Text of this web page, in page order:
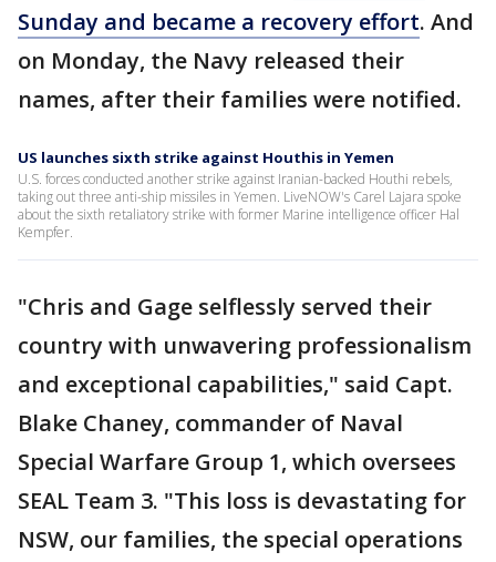
Sunday and became a recovery effort. And
on Monday, the Navy released their
names, after their families were notified.
US launches sixth strike against Houthis in Yemen
U.S. forces conducted another strike against Iranian-backed Houthi rebels,
taking out three anti-ship missiles in Yemen. LiveNOW's Carel Lajara spoke
about the sixth retaliatory strike with former Marine intelligence officer Hal
Kempfer.
"Chris and Gage selflessly served their
country with unwavering professionalism
and exceptional capabilities," said Capt.
Blake Chaney, commander of Naval
Special Warfare Group 1, which oversees
SEAL Team 3. "This loss is devastating for
NSW, our families, the special operations